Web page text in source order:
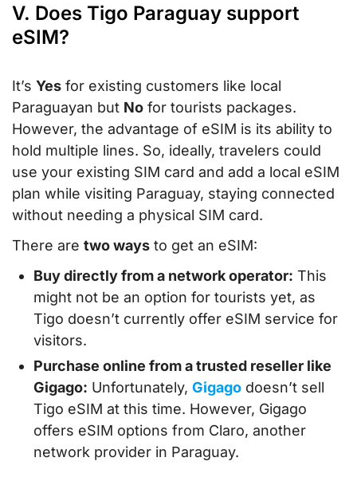
V. Does Tigo Paraguay support
eSIM?
It’s Yes for existing customers like local
Paraguayan but No for tourists packages.
However, the advantage of eSIM is its ability to
hold multiple lines. So, ideally, travelers could
use your existing SIM card and add a local eSIM
plan while visiting Paraguay, staying connected
without needing a physical SIM card.
There are two ways to get an eSIM:
Buy directly from a network operator: This
might not be an option for tourists yet, as
Tigo doesn’t currently offer eSIM service for
visitors.
Purchase online from a trusted reseller like
Gigago: Unfortunately, Gigago doesn’t sell
Tigo eSIM at this time. However, Gigago
offers eSIM options from Claro, another
network provider in Paraguay.